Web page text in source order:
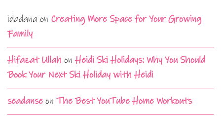
idadana on Creating More Space for Your Growing
Family
Hifazat Ullah onHeidi Ski Holidays: Why You Should
Book Your Next Ski Holiday with Heidi
seadanse on The Best YouTube Home Workouts